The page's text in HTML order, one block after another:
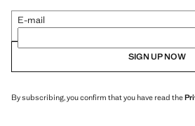
E-mail
SIGN UP NOW
By subscribing, you confirm that you have read the